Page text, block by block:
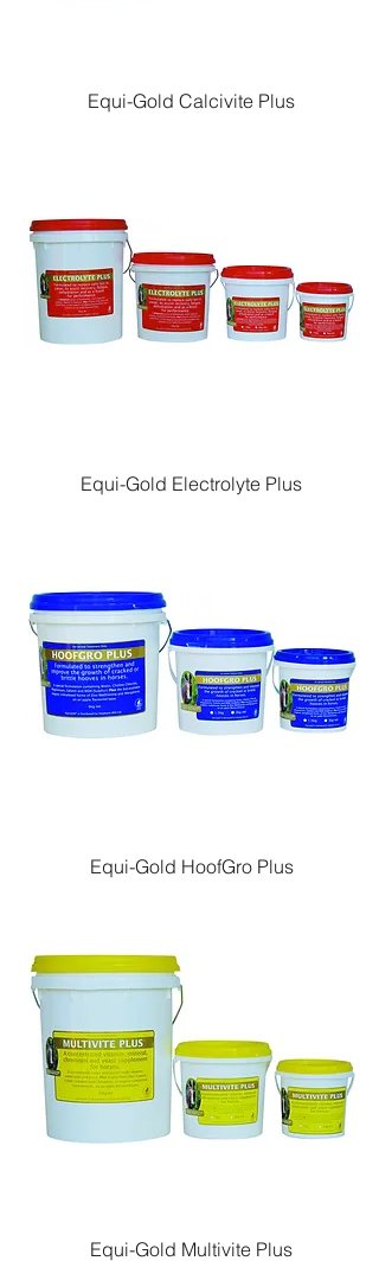
Equi-Gold Calcivite Plus
Equi-Gold Electrolyte Plus
Equi-Gold HoofGro Plus
Equi-Gold Multivite Plus